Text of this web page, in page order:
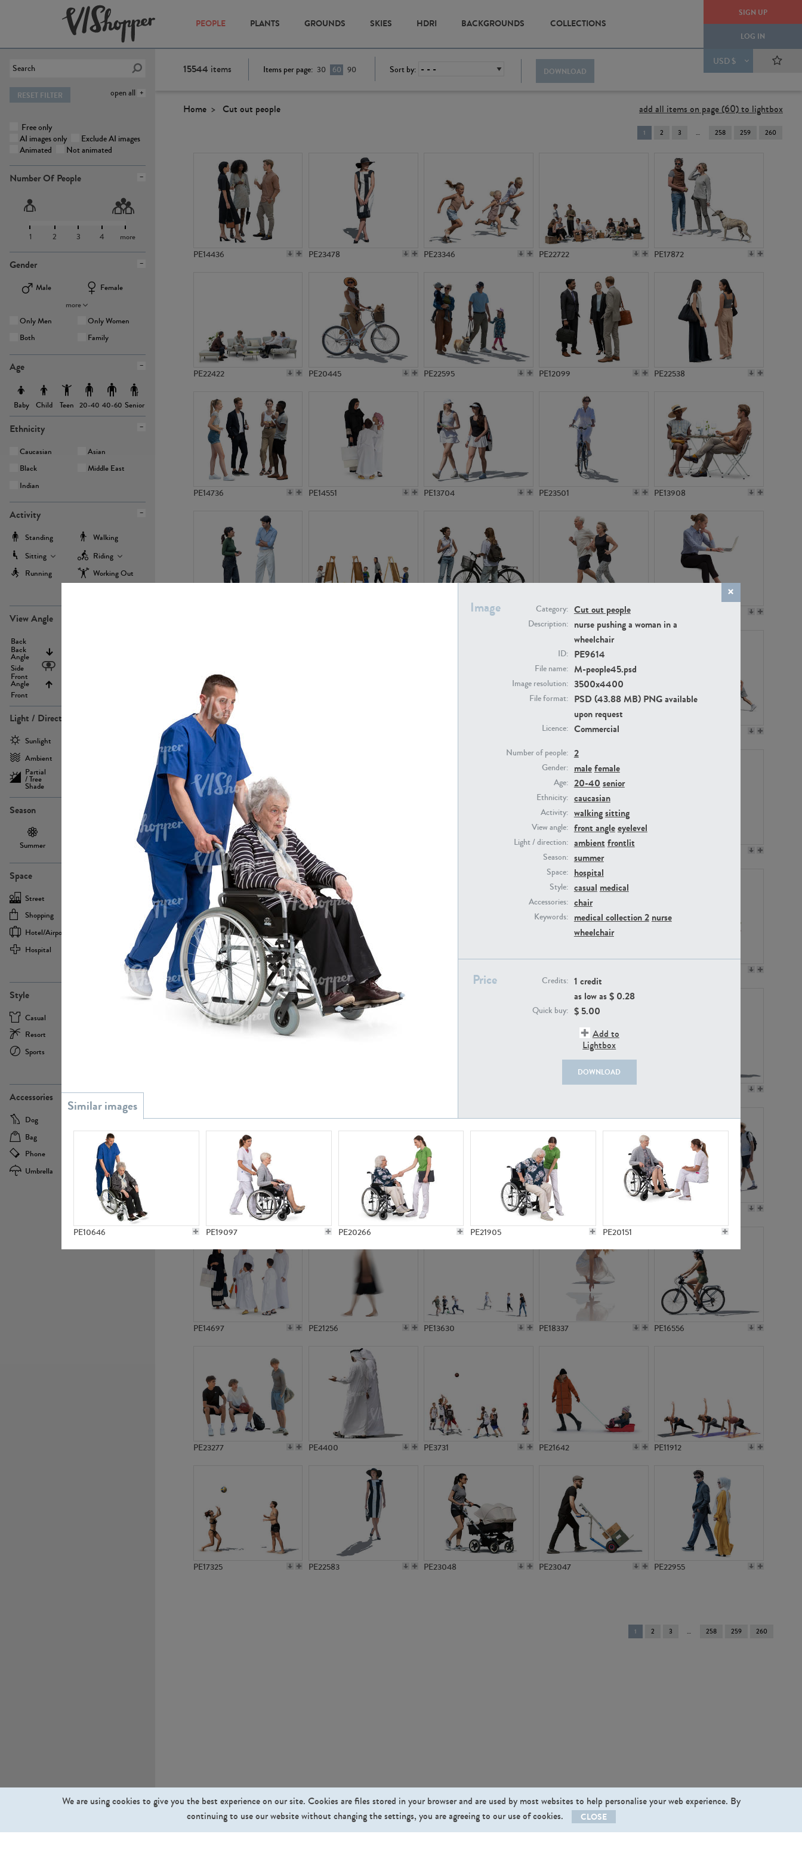
SIGN UP
LOG IN
USD $
PEOPLE PLANTS GROUNDS SKIES HDRI BACKGROUNDS COLLECTIONS
open all
RESET FILTER
Free only
AI images only
Exclude AI images
Animated
Not animated
Number Of People
1 2 3 4 more
Gender
Male
Female
more
Only Men
Only Women
Both
Family
Age
Baby Child Teen 20-40 40-60 Senior
Ethnicity
Caucasian
Asian
Black
Middle East
Indian
Activity
Standing
Walking
Sitting
Riding
Running
Working Out
View Angle
Back
Back
Angle
Side
Front
Angle
Front
Light / Direction
Sunlight
Ambient
Partial
/ Tree
Shade
Season
Summer
Space
Street
Shopping
Hotel/airport
Hospital
Style
Casual
Resort
Sports
Accessories
Dog
Bag
Bicycle
Phone
Camera
Umbrella
Scooter
Image Category: Cut out people
Description: nurse pushing a woman in a
wheelchair
ID: PE9614
File name: M-people45.psd
Image resolution: 3500x4400
File format: PSD (43.88 MB) PNG available
upon request
Licence: Commercial
Number of people: 2
Gender: malefemale
Age: 20-40 senior
Ethnicity: caucasian
Activity: walkingsitting
View angle: front angleeyelevel
Light / direction: ambient frontlit
Season: summer
Space: hospital
Style: casual medical
Accessories: chair
Keywords: medical collection 2 nurse
wheelchair
Price Credits: 1 credit
as low as $ 0.28
Quick buy: $ 5.00
Add to
Lightbox
DOWNLOAD
PE10646 PE19097 PE20266 PE21905 PE20151
PE18271
15544 items Items per page: 30 60 90 Sort by: DOWNLOAD
Home Cut out people add all items on page (60) to lightbox
You're
on
1 2 3 258 259 260
PE14436 PE23478 PE23346 PE22722 PE17872
PE22422 PE20445 PE22595 PE12099 PE22538
PE14736 PE14551 PE13704 PE23501 PE13908
PE22994
PE23293 PE23313
PE13855 PE22739 PE23158
PE22693 PE22461
PE15811 PE15310
PE14697 PE21256 PE13630 PE18337 PE16556
PE23277 PE4400 PE3731 PE21642 PE11912
PE17325 PE22583 PE23048 PE23047 PE22955
You're
on
1 2 3 258 259 260
We are using cookies to give you the best experience on our site. Cookies are files stored in your browser and are used by most websites to help personalise your web experience. By
continuing to use our website without changing the settings, you are agreeing to our use of cookies.
CLOSE